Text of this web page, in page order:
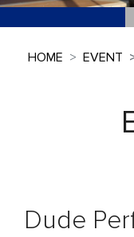
HOME EVENT
Dude